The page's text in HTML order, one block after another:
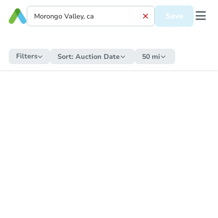
Save
Filters Sort: Auction Date 50 mi